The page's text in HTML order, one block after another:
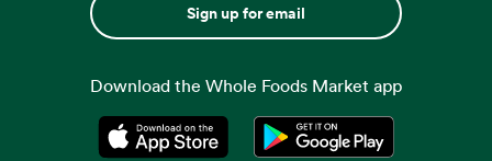
Sign up for email
Download the Whole Foods Market app